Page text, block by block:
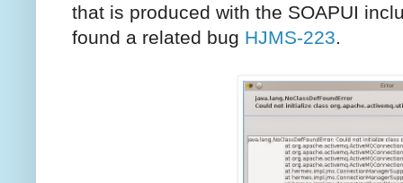
that is produced with the SOAPUI
found a related bug HJMS-223